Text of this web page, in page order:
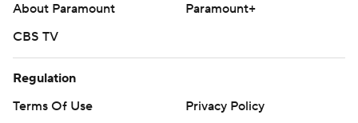
About Paramount
Paramount+
CBS TV
Regulation
Terms Of Use
Privacy Policy